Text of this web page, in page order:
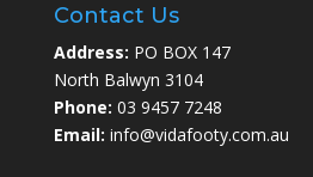
Contact Us
Address: PO BOX 147
North Balwyn 3104
Phone: 03 9457 7248
Email: info@vidafooty.com.au